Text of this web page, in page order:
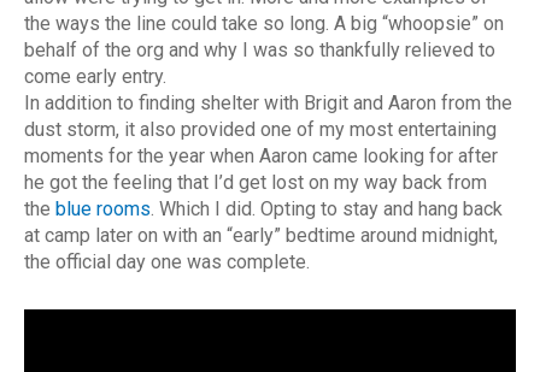
the ways the line could take so long. A big “whoopsie” on
behalf of the org and why I was so thankfully relieved to
come early entry.
In addition to finding shelter with Brigit and Aaron from the
dust storm, it also provided one of my most entertaining
moments for the year when Aaron came looking for after
he got the feeling that I’d get lost on my way back from
the blue rooms. Which I did. Opting to stay and hang back
at camp later on with an “early” bedtime around midnight,
the official day one was complete.